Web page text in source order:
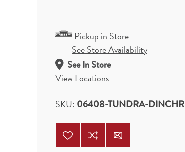
Pickup in Store
See Store Availability
See In Store
View Locations
SKU: 06408-TUNDRA-DINCHR